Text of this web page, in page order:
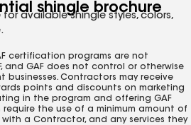
shingle brochure
available shingle styles, colors,
certification programs are not
and GAF does not control or otherwise
businesses. Contractors may receive
points and discounts on marketing
in the program and offering GAF
the use of a minimum amount of
with a Contractor, and any services they